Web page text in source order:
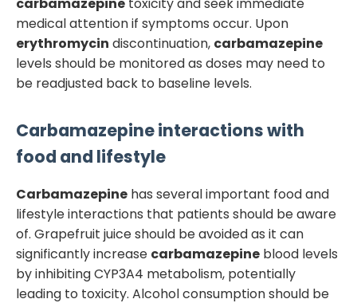
carbamazepine toxicity and seek immediate
medical attention if symptoms occur. Upon
erythromycin discontinuation, carbamazepine
levels should be monitored as doses may need to
be readjusted back to baseline levels.
Carbamazepineinteractions with
food and lifestyle
Carbamazepine has several important food and
lifestyle interactions that patients should be aware
of. Grapefruit juice should be avoided as it can
significantly increase carbamazepine blood levels
by inhibiting CYP3A4 metabolism, potentially
leading to toxicity. Alcohol consumption should be